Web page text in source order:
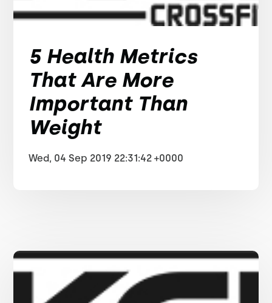
5 Health Metrics
That Are More
Important Than
Weight
Wed, 04 Sep 2019 22:31:42 +0000